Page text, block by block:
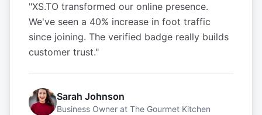
"XS.TO transformed our online presence.
We've seen a 40% increase in foot traffic
since joining. The verified badge really builds
customer trust."
Sarah Johnson
Business Owner at The Gourmet Kitchen